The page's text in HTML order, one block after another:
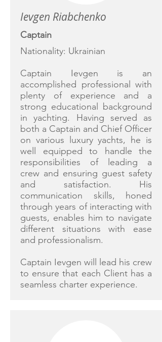
Ievgen Riabchenko
Captain
Nationality: Ukrainian
Captain Ievgen is an
accomplished professional with
plenty of experience and a
strong educational background
in yachting. Having served as
both a Captain and Chief Officer
on various luxury yachts, he is
well equipped to handle the
responsibilities of leading a
crew and ensuring guest safety
and satisfaction. His
communication skills, honed
through years of interacting with
guests, enables him to navigate
different situations with ease
and professionalism.
Captain Ievgen will lead his crew
to ensure that each Client has a
seamless charter experience.